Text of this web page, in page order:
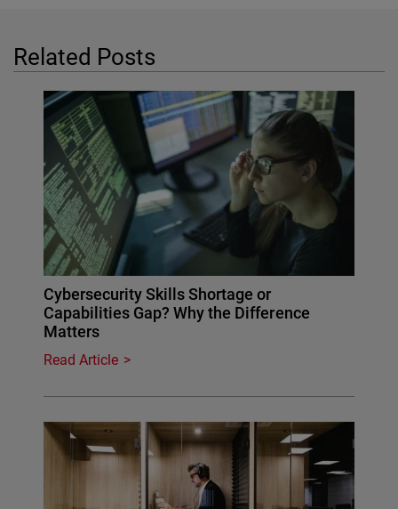
Related Posts
Cybersecurity Skills Shortage or
Capabilities Gap? Why the Difference
Matters
Read Article